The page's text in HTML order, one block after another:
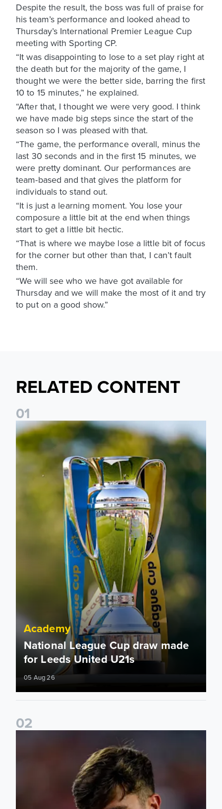
Despite the result, the boss was full of praise for
his team’s performance and looked ahead to
Thursday’s International Premier League Cup
meeting with Sporting CP.
“It was disappointing to lose to a set play right at
the death but for the majority of the game, I
thought we were the better side, barring the first
10 to 15 minutes,” he explained.
“After that, I thought we were very good. I think
we have made big steps since the start of the
season so I was pleased with that.
“The game, the performance overall, minus the
last 30 seconds and in the first 15 minutes, we
were pretty dominant. Our performances are
team-based and that gives the platform for
individuals to stand out.
“It is just a learning moment. You lose your
composure a little bit at the end when things
start to get a little bit hectic.
“That is where we maybe lose a little bit of focus
for the corner but other than that, I can’t fault
them.
“We will see who we have got available for
Thursday and we will make the most of it and try
to put on a good show.”
RELATED CONTENT
01
National League Cup draw made for Leeds United U21s
Academy
National League Cup draw made
for Leeds United U21s
05 Aug 26
02